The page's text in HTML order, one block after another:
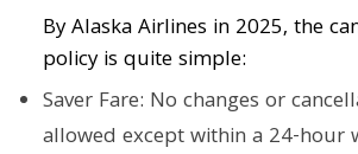
By Alaska Airlines in 2025, the
policy is quite simple:
Saver Fare: No changes or
allowed except within a 24-hour